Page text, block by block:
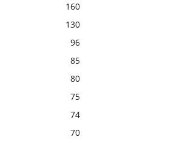
160
130
96
85
80
75
74
70